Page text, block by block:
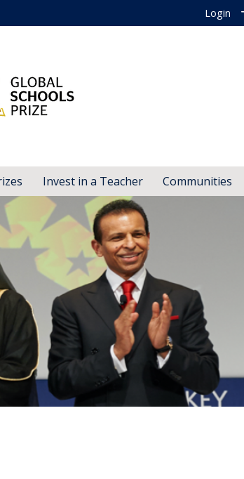
Login
Invest in a Teacher Communities